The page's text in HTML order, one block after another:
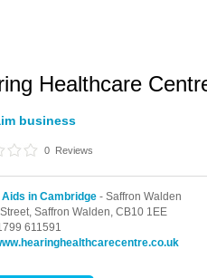
Healthcare
business
0 Reviews
Aids in Cambridge - Saffron Walden
Saffron Walden, CB10 1EE
611591